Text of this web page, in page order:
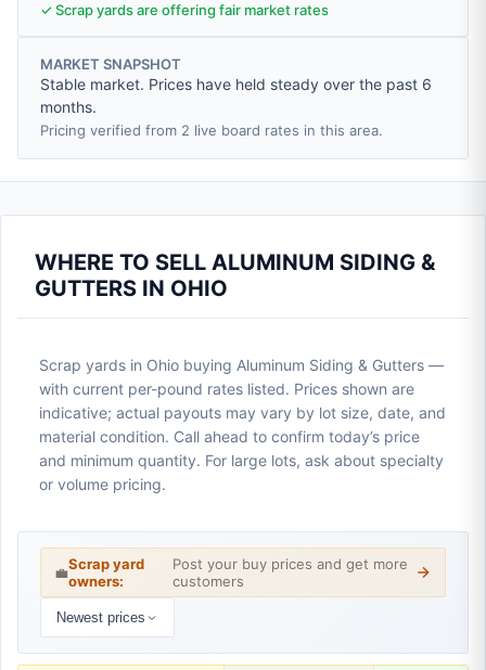
✓ Scrap yards are offering fair market rates
MARKET SNAPSHOT
Stable market. Prices have held steady over the past 6
months.
Pricing verified from 2 live board rates in this area.
WHERE TO SELL ALUMINUM SIDING &
GUTTERS IN OHIO
Scrap yards in Ohio buying Aluminum Siding & Gutters —
with current per-pound rates listed. Prices shown are
indicative; actual payouts may vary by lot size, date, and
material condition. Call ahead to confirm today’s price
and minimum quantity. For large lots, ask about specialty
or volume pricing.
💼Scrap yard
owners:
Post your buy prices and get more
customers
Newest prices